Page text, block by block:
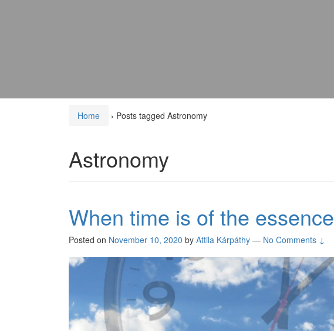
Home › Posts tagged Astronomy
Astronomy
When time is of the essence
Posted on November 10, 2020 by Attila Kárpáthy — No Comments ↓